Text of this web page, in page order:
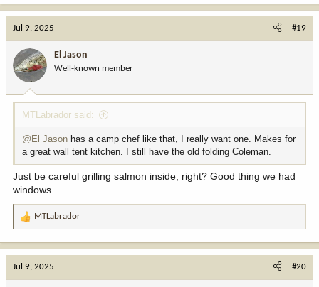
or garbage left in sight.
Just saying...
o
n
:
Jul 9, 2025 #19
El Jason
Well-known member
MTLabrador said:
@El Jason has a camp chef like that, I really want one. Makes for
a great wall tent kitchen. I still have the old folding Coleman.
Just be careful grilling salmon inside, right? Good thing we had
windows.
R
MTLabrador
Jul 9, 2025 #20